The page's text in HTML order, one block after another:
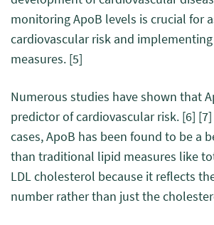
monitoring ApoB levels is crucial for
cardiovascular risk and
measures. [5]
Numerous studies have shown that
predictor of cardiovascular risk. [6] [7]
cases, ApoB has been found to be a
than traditional lipid measures like
LDL cholesterol because it reflects
number rather than just the